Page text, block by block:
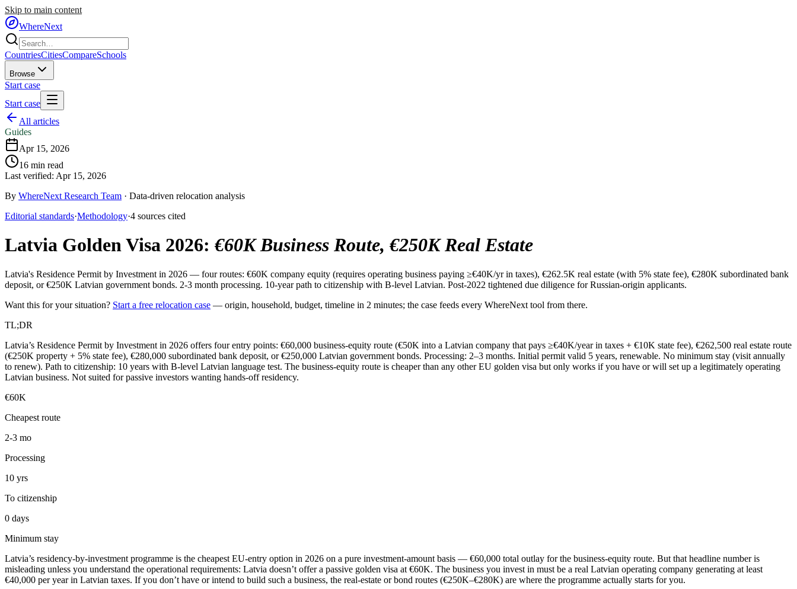
Skip to main content
WhereNext
CountriesCitiesCompareSchools
Browse
Start case
Start case
All articles
Guides
Apr 15, 2026
16 min read
Last verified: Apr 15, 2026
By WhereNext Research Team · Data-driven relocation analysis
Editorial standards·Methodology·4 sources cited
Latvia Golden Visa 2026: €60K Business Route, €250K Real Estate
Latvia's Residence Permit by Investment in 2026 — four routes: €60K company equity (requires operating business paying ≥€40K/yr in taxes), €262.5K real estate (with 5% state fee), €280K subordinated bank
deposit, or €250K Latvian government bonds. 2-3 month processing. 10-year path to citizenship with B-level Latvian. Post-2022 tightened due diligence for Russian-origin applicants.
Want this for your situation? Start a free relocation case — origin, household, budget, timeline in 2 minutes; the case feeds every WhereNext tool from there.
TL;DR
Latvia’s Residence Permit by Investment in 2026 offers four entry points: €60,000 business-equity route (€50K into a Latvian company that pays ≥€40K/year in taxes + €10K state fee), €262,500 real estate route
(€250K property + 5% state fee), €280,000 subordinated bank deposit, or €250,000 Latvian government bonds. Processing: 2–3 months. Initial permit valid 5 years, renewable. No minimum stay (visit annually
to renew). Path to citizenship: 10 years with B-level Latvian language test. The business-equity route is cheaper than any other EU golden visa but only works if you have or will set up a legitimately operating
Latvian business. Not suited for passive investors wanting hands-off residency.
€60K
Cheapest route
2-3 mo
Processing
10 yrs
To citizenship
0 days
Minimum stay
Latvia’s residency-by-investment programme is the cheapest EU-entry option in 2026 on a pure investment-amount basis — €60,000 total outlay for the business-equity route. But that headline number is
misleading unless you understand the operational requirements: Latvia doesn’t offer a passive golden visa at €60K. The business you invest in must be a real Latvian operating company generating at least
€40,000 per year in Latvian taxes. If you don’t have or intend to build such a business, the real-estate or bond routes (€250K–€280K) are where the programme actually starts for you.